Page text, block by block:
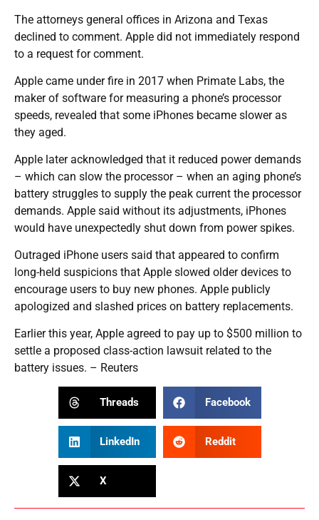
The attorneys general offices in Arizona and Texas
declined to comment. Apple did not immediately respond
to a request for comment.
Apple came under fire in 2017 when Primate Labs, the
maker of software for measuring a phone’s processor
speeds, revealed that some iPhones became slower as
they aged.
Apple later acknowledged that it reduced power demands
– which can slow the processor – when an aging phone’s
battery struggles to supply the peak current the processor
demands. Apple said without its adjustments, iPhones
would have unexpectedly shut down from power spikes.
Outraged iPhone users said that appeared to confirm
long-held suspicions that Apple slowed older devices to
encourage users to buy new phones. Apple publicly
apologized and slashed prices on battery replacements.
Earlier this year, Apple agreed to pay up to $500 million to
settle a proposed class-action lawsuit related to the
battery issues. – Reuters
Threads Facebook
LinkedIn Reddit
X